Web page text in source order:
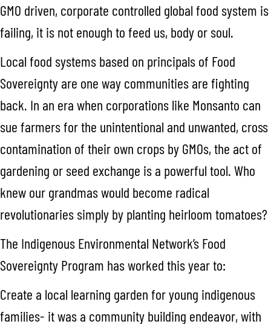
GMO driven, corporate controlled global food system is
failing, it is not enough to feed us, body or soul.
Local food systems based on principals of Food
Sovereignty are one way communities are fighting
back. In an era when corporations like Monsanto can
sue farmers for the unintentional and unwanted, cross
contamination of their own crops by GMOs, the act of
gardening or seed exchange is a powerful tool. Who
knew our grandmas would become radical
revolutionaries simply by planting heirloom tomatoes?
The Indigenous Environmental Network’s Food
Sovereignty Program has worked this year to:
Create a local learning garden for young indigenous
families- it was a community building endeavor, with